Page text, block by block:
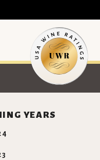
YEARS